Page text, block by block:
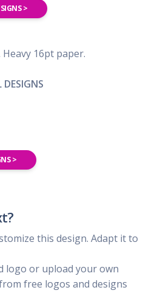
>
16pt paper.
DESIGNS
>
this design. Adapt it to
logo or upload your own
free logos and designs